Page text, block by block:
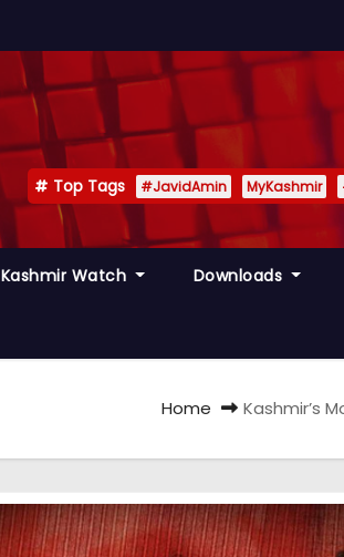
Top Tags #JavidAmin MyKashmir
Kashmir Watch Downloads
Home Kashmir’s